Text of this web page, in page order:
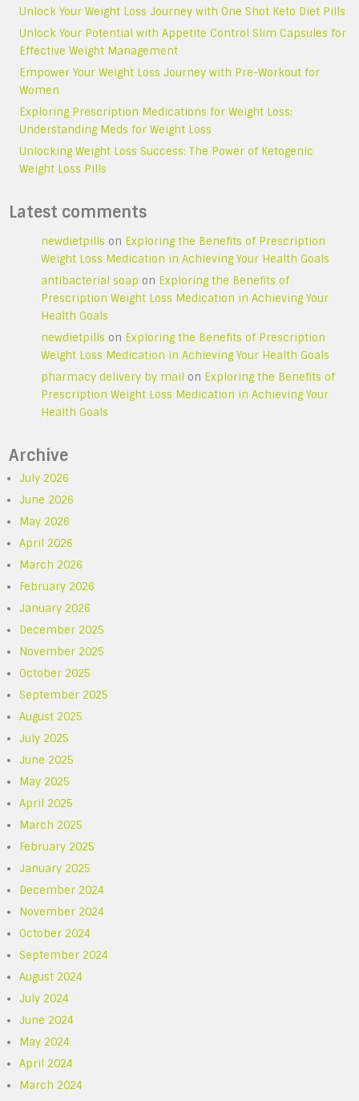
Unlock Your Weight Loss Journey with One Shot Keto Diet Pills
Unlock Your Potential with Appetite Control Slim Capsules for
Effective Weight Management
Empower Your Weight Loss Journey with Pre-Workout for
Women
Exploring Prescription Medications for Weight Loss:
Understanding Meds for Weight Loss
Unlocking Weight Loss Success: The Power of Ketogenic
Weight Loss Pills
Latest comments
newdietpills on Exploring the Benefits of Prescription
Weight Loss Medication in Achieving Your Health Goals
antibacterial soap on Exploring the Benefits of
Prescription Weight Loss Medication in Achieving Your
Health Goals
newdietpills on Exploring the Benefits of Prescription
Weight Loss Medication in Achieving Your Health Goals
pharmacy delivery by mail on Exploring the Benefits of
Prescription Weight Loss Medication in Achieving Your
Health Goals
Archive
July 2026
June 2026
May 2026
April 2026
March 2026
February 2026
January 2026
December 2025
November 2025
October 2025
September 2025
August 2025
July 2025
June 2025
May 2025
April 2025
March 2025
February 2025
January 2025
December 2024
November 2024
October 2024
September 2024
August 2024
July 2024
June 2024
May 2024
April 2024
March 2024